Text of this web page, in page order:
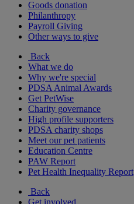
Goods donation
Philanthropy
Payroll Giving
Other ways to give
Back
What we do
Why we're special
PDSA Animal Awards
Get PetWise
Charity governance
High profile supporters
PDSA charity shops
Meet our pet patients
Education Centre
PAW Report
Pet Health Inequality Report
Back
Get involved